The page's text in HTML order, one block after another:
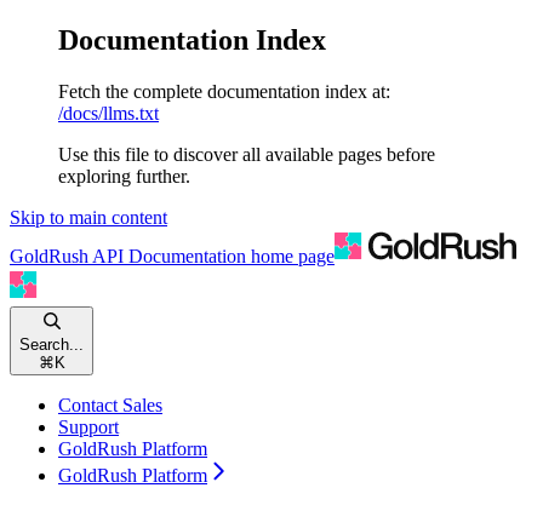
Documentation Index
Fetch the complete documentation index at:
/docs/llms.txt
Use this file to discover all available pages before
exploring further.
Skip to main content
GoldRush API Documentation home page
Search...
⌘ K
Contact Sales
Support
GoldRush Platform
GoldRush Platform